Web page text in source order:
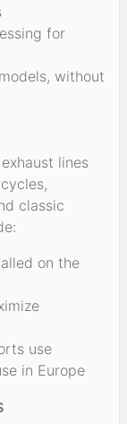
for
without
lines
classic
on the
use
in Europe